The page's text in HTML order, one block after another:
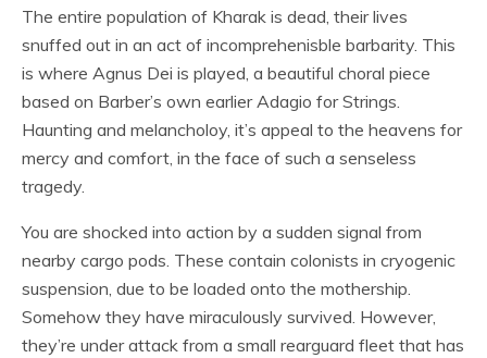
The entire population of Kharak is dead, their lives
snuffed out in an act of incomprehenisble barbarity. This
is where Agnus Dei is played, a beautiful choral piece
based on Barber’s own earlier Adagio for Strings.
Haunting and melancholoy, it’s appeal to the heavens for
mercy and comfort, in the face of such a senseless
tragedy.
You are shocked into action by a sudden signal from
nearby cargo pods. These contain colonists in cryogenic
suspension, due to be loaded onto the mothership.
Somehow they have miraculously survived. However,
they’re under attack from a small rearguard fleet that has